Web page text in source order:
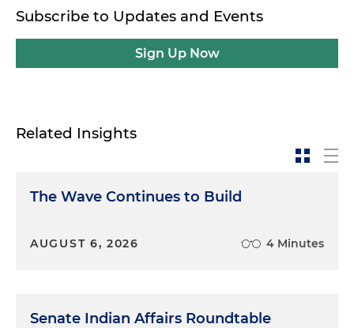
Subscribe to Updates and Events
Sign Up Now
Related Insights
The Wave Continues to Build
AUGUST 6, 2026 4 Minutes
Senate Indian Affairs Roundtable